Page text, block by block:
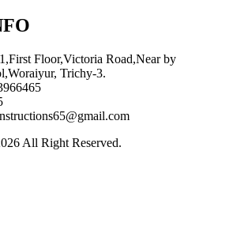
Floor,Victoria Road,Near by
Trichy-3.
All Right Reserved.